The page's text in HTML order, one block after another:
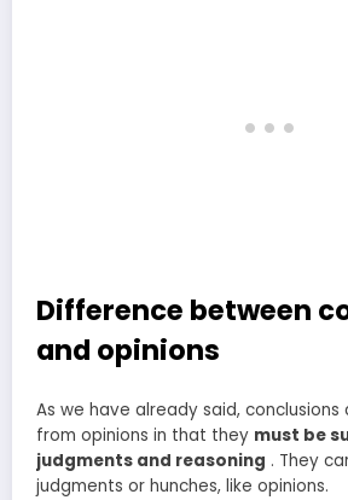
Difference between
and opinions
As we have already said, conclusions
from opinions in that they must be
judgments and reasoning . They
judgments or hunches, like opinions.